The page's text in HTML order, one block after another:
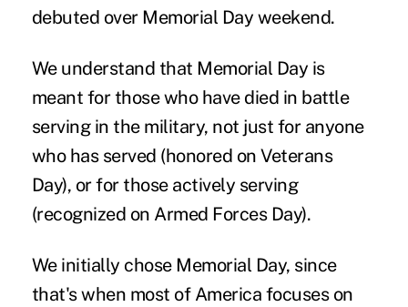
debuted over Memorial Day weekend.
We understand that Memorial Day is
meant for those who have died in battle
serving in the military, not just for anyone
who has served (honored on Veterans
Day), or for those actively serving
(recognized on Armed Forces Day).
We initially chose Memorial Day, since
that's when most of America focuses on